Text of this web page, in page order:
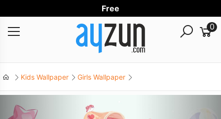
Free Worl
0
Kids Wallpaper Girls Wallpaper